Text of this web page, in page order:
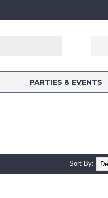
PARTIES & EVENTS
Sort By: